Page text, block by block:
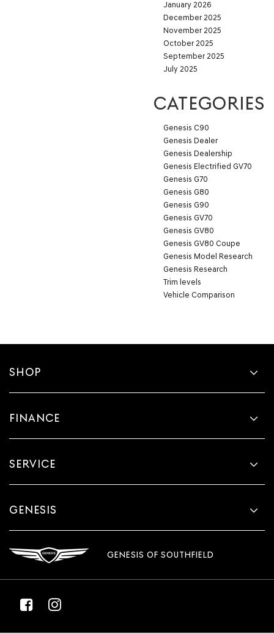
January 2026
December 2025
November 2025
October 2025
September 2025
July 2025
CATEGORIES
Genesis C90
Genesis Dealer
Genesis Dealership
Genesis Electrified GV70
Genesis G70
Genesis G80
Genesis G90
Genesis GV70
Genesis GV80
Genesis GV80 Coupe
Genesis Model Research
Genesis Research
Trim levels
Vehicle Comparison
SHOP
FINANCE
SERVICE
GENESIS
GENESIS OF SOUTHFIELD